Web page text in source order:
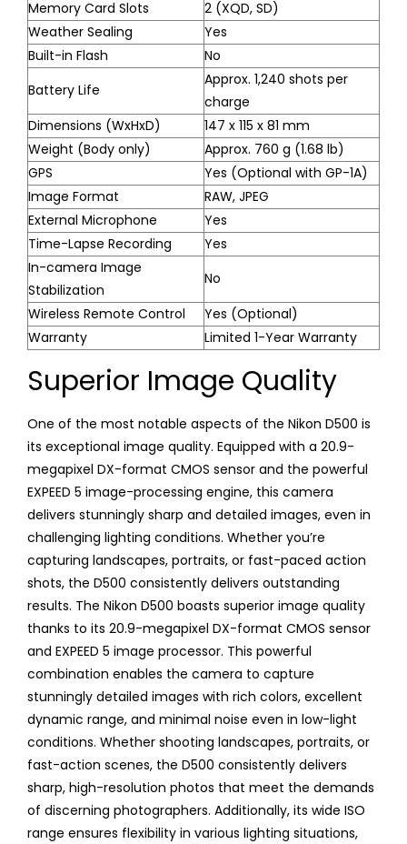
Memory Card Slots
2 (XQD, SD)
Weather Sealing
Yes
Built-in Flash
No
Battery Life
Approx. 1,240 shots per
charge
Dimensions (WxHxD)
147 x 115 x 81 mm
Weight (Body only)
Approx. 760 g (1.68 lb)
GPS
Yes (Optional with GP-1A)
Image Format
RAW, JPEG
External Microphone
Yes
Time-Lapse Recording
Yes
In-camera Image
Stabilization
No
Wireless Remote Control
Yes (Optional)
Warranty
Limited 1-Year Warranty
Superior Image Quality
One of the most notable aspects of the Nikon D500 is
its exceptional image quality. Equipped with a 20.9-
megapixel DX-format CMOS sensor and the powerful
EXPEED 5 image-processing engine, this camera
delivers stunningly sharp and detailed images, even in
challenging lighting conditions. Whether you’re
capturing landscapes, portraits, or fast-paced action
shots, the D500 consistently delivers outstanding
results. The Nikon D500 boasts superior image quality
thanks to its 20.9-megapixel DX-format CMOS sensor
and EXPEED 5 image processor. This powerful
combination enables the camera to capture
stunningly detailed images with rich colors, excellent
dynamic range, and minimal noise even in low-light
conditions. Whether shooting landscapes, portraits, or
fast-action scenes, the D500 consistently delivers
sharp, high-resolution photos that meet the demands
of discerning photographers. Additionally, its wide ISO
range ensures flexibility in various lighting situations,